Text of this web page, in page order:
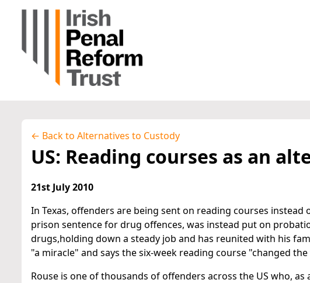
← Back to Alternatives to Custody
US: Reading courses as an
21st July 2010
In Texas, offenders are being sent on reading courses
prison sentence for drug offences, was instead put on
drugs,holding down a steady job and has reunited with his
"a miracle" and says the six-week reading course "changed
Rouse is one of thousands of offenders across the US who,